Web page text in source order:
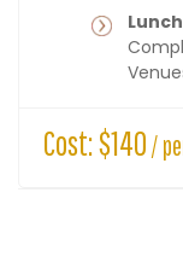
Cost: $140 /